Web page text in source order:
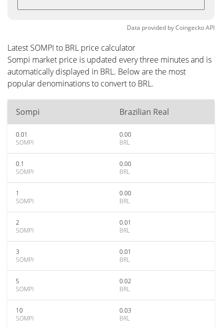
Data provided byCoingeckoAPI
Latest SOMPI to BRL price calculator
Sompi market price is updated every three minutes and is
automatically displayed in BRL. Below are the most
popular denominations to convert to BRL.
Sompi Brazilian Real
0.01
SOMPI
0.00
BRL
0.1
SOMPI
0.00
BRL
1
SOMPI
0.00
BRL
2
SOMPI
0.01
BRL
3
SOMPI
0.01
BRL
5
SOMPI
0.02
BRL
10
SOMPI
0.03
BRL